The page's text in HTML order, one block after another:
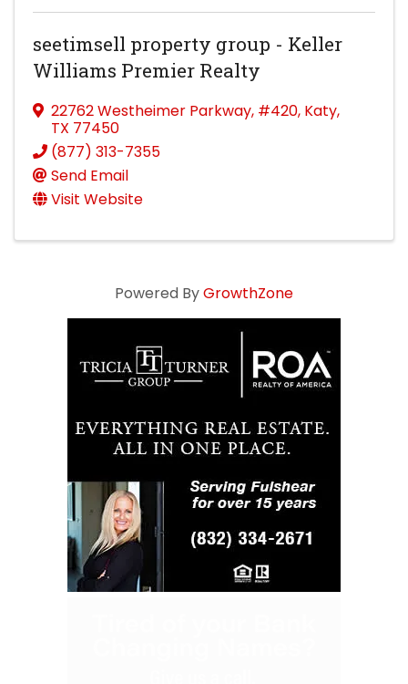
seetimsell property group - Keller
Williams Premier Realty
22762 Westheimer Parkway, #420, Katy,
TX 77450
(877) 313-7355
Send Email
Visit Website
Powered ByGrowthZone